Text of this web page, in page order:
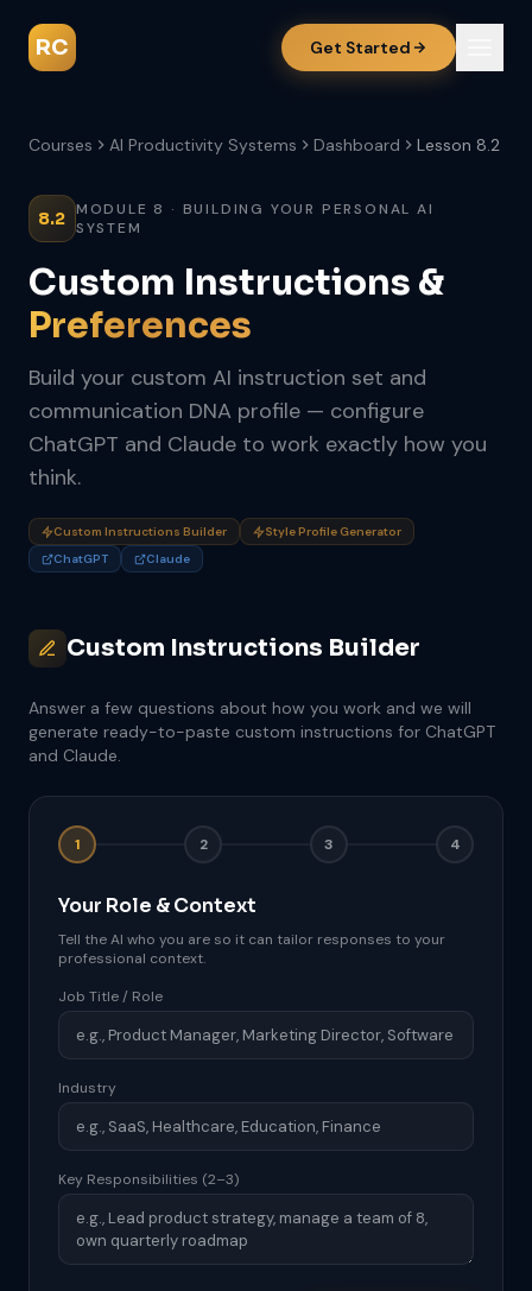
RC Get Started
Courses AI Productivity Systems Dashboard Lesson 8.2
8.2 MODULE 8 · BUILDING YOUR PERSONAL AI
SYSTEM
Custom Instructions &
Preferences
Build your custom AI instruction set and
communication DNA profile — configure
ChatGPT and Claude to work exactly how you
think.
Custom Instructions Builder
Style Profile Generator
ChatGPT
Claude
Custom Instructions Builder
Answer a few questions about how you work and we will
generate ready-to-paste custom instructions for ChatGPT
and Claude.
1 2 3 4
Your Role & Context
Tell the AI who you are so it can tailor responses to your
professional context.
Job Title / Role
Industry
Key Responsibilities (2–3)